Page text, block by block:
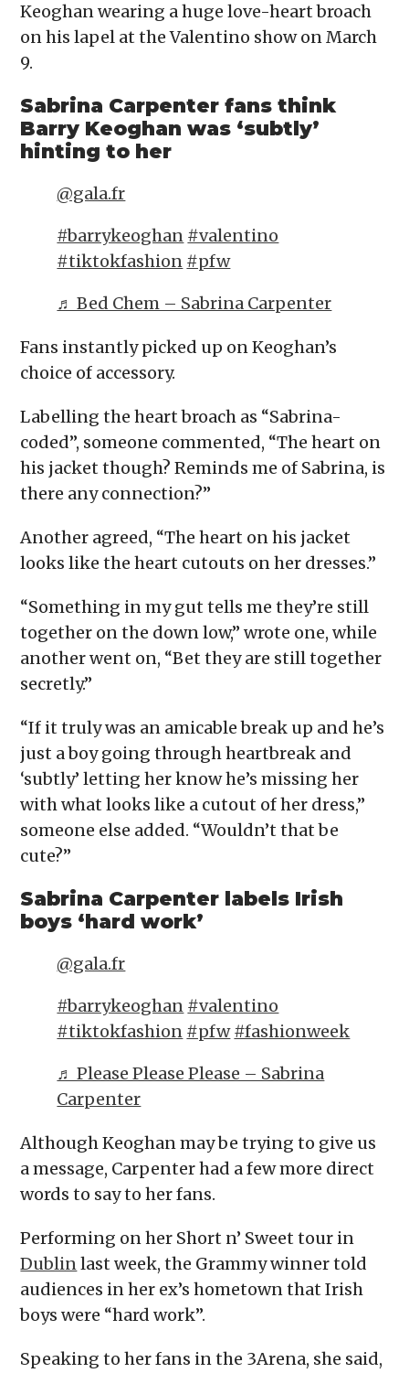
Keoghan wearing a huge love-heart broach
on his lapel at the Valentino show on March
9.
Sabrina Carpenter fans think
Barry Keoghan was ‘subtly’
hinting to her
@gala.fr
#barrykeoghan #valentino
#tiktokfashion #pfw
♬ Bed Chem – Sabrina Carpenter
Fans instantly picked up on Keoghan’s
choice of accessory.
Labelling the heart broach as “Sabrina-
coded”, someone commented, “The heart on
his jacket though? Reminds me of Sabrina, is
there any connection?”
Another agreed, “The heart on his jacket
looks like the heart cutouts on her dresses.”
“Something in my gut tells me they’re still
together on the down low,” wrote one, while
another went on, “Bet they are still together
secretly.”
“If it truly was an amicable break up and he’s
just a boy going through heartbreak and
‘subtly’ letting her know he’s missing her
with what looks like a cutout of her dress,”
someone else added. “Wouldn’t that be
cute?”
Sabrina Carpenter labels Irish
boys ‘hard work’
@gala.fr
#barrykeoghan #valentino
#tiktokfashion #pfw#fashionweek
♬ Please Please Please – Sabrina
Carpenter
Although Keoghan may be trying to give us
a message, Carpenter had a few more direct
words to say to her fans.
Performing on her Short n’ Sweet tour in
Dublinlast week, the Grammy winner told
audiences in her ex’s hometown that Irish
boys were “hard work”.
Speaking to her fans in the 3Arena, she said,